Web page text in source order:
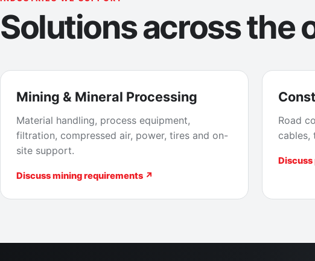
Solutions across the
Mining & Mineral Processing
Material handling, process equipment,
filtration, compressed air, power, tires and on-
site support.
Discuss mining requirements ↗
Road
cables,